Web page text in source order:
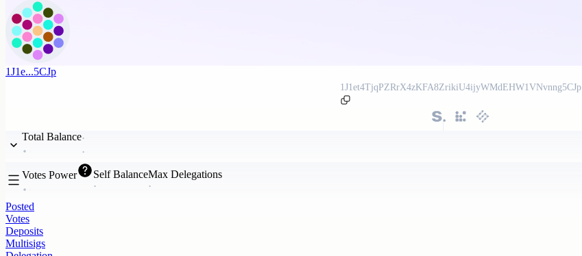
1J1e...5CJp
1J1et4TjqPZRrX4zKFA8ZrikiU4ijyWMdEHW1VNvnng5CJp
Total Balance
Votes Power Self BalanceMax Delegations
Posted
Votes
Deposits
Multisigs